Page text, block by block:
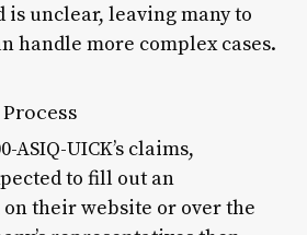
is unclear, leaving many to
handle more complex cases.
ASIQ-UICK’s claims,
to fill out an
their website or over the